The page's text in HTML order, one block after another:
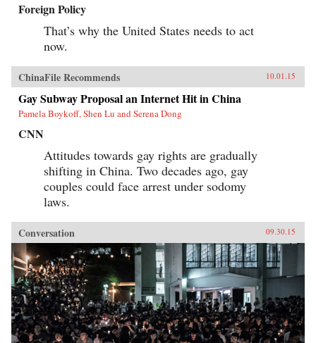
Foreign Policy
That’s why the United States needs to act
now.
ChinaFile Recommends 10.01.15
Gay Subway Proposal an Internet Hit in China
Pamela Boykoff, Shen Lu and Serena Dong
CNN
Attitudes towards gay rights are gradually
shifting in China. Two decades ago, gay
couples could face arrest under sodomy
laws.
Conversation 09.30.15